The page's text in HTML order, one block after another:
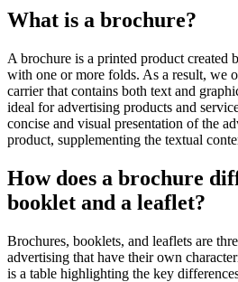
What is a brochure?
A brochure is a printed product created
with one or more folds. As a result, we
carrier that contains both text and
ideal for advertising products and
concise and visual presentation of the
product, supplementing the textual
How does a brochure
booklet and a leaflet?
Brochures, booklets, and leaflets are
advertising that have their own
is a table highlighting the key